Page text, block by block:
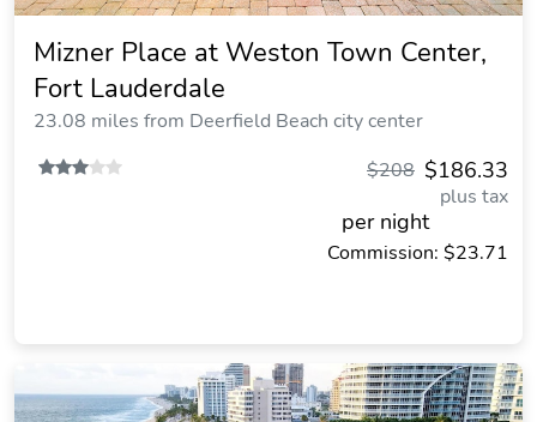
Mizner Place at Weston Town Center,
Fort Lauderdale
23.08 miles from Deerfield Beach city center
$186.33
$208
plus tax
per night
Commission: $23.71